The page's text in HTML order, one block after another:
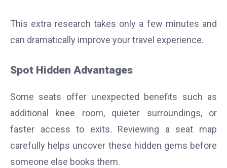
This extra research takes only a few minutes and
can dramatically improve your travel experience.
Spot Hidden Advantages
Some seats offer unexpected benefits such as
additional knee room, quieter surroundings, or
faster access to exits. Reviewing a seat map
carefully helps uncover these hidden gems before
someone else books them.